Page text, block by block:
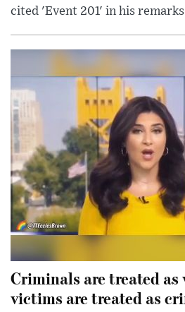
cited 'Event 201' in his
Criminals are treated
victims are treated as